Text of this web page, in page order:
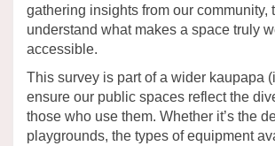
gathering insights from our community,
understand what makes a space truly
accessible.
This survey is part of a wider kaupapa
ensure our public spaces reflect the
those who use them. Whether it’s the
playgrounds, the types of equipment